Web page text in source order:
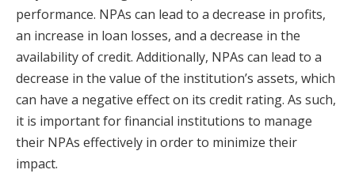
performance. NPAs can lead to a decrease in profits,
an increase in loan losses, and a decrease in the
availability of credit. Additionally, NPAs can lead to a
decrease in the value of the institution’s assets, which
can have a negative effect on its credit rating. As such,
it is important for financial institutions to manage
their NPAs effectively in order to minimize their
impact.